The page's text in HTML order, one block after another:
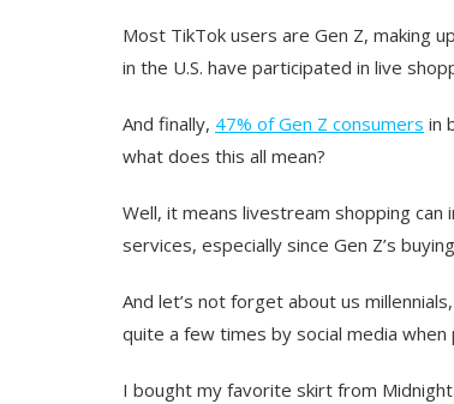
Most TikTok users are Gen Z, making up
in the U.S. have participated in live
And finally, 47% of Gen Z consumers in
what does this all mean?
Well, it means livestream shopping
services, especially since Gen Z’s
And let’s not forget about us
quite a few times by social media when
I bought my favorite skirt from